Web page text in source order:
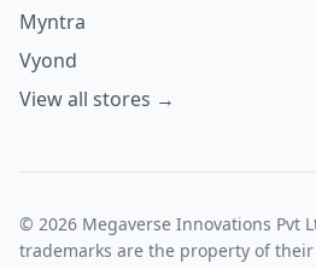
Myntra
Vyond
View all stores →
© 2026 Megaverse Innovations Pvt
trademarks are the property of